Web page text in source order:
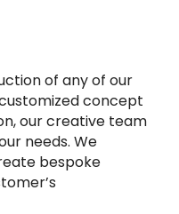
of any of our
concept
our creative team
needs. We
bespoke